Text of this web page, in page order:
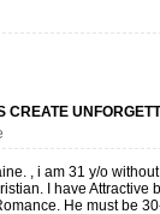
CREATE
, i am 31 y/o
I have Attractive
He must be